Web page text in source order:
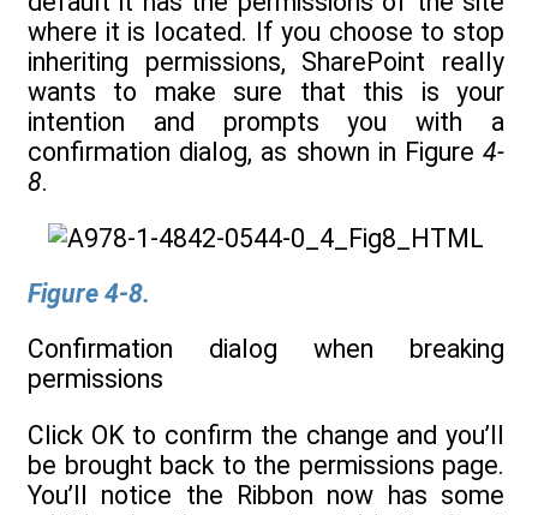
where it is located. If you choose to stop
inheriting permissions, SharePoint really
wants to make sure that this is your
intention and prompts you with a
confirmation dialog, as shown in Figure 4-
8.
Figure 4-8.
Confirmation dialog when breaking
permissions
Click OK to confirm the change and you’ll
be brought back to the permissions page.
You’ll notice the Ribbon now has some